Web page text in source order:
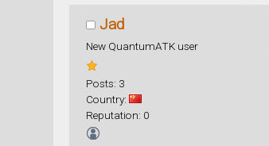
Jad
New QuantumATK user
Posts: 3
Country:
Reputation: 0